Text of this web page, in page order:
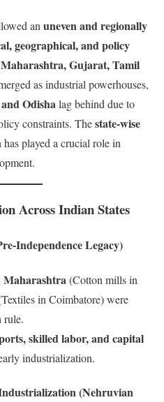
anuneven and regionally
geographical, and policy
Maharashtra, Gujarat, Tamil
as industrial powerhouses,
Odishalag behind due to
constraints. Thestate-wise
has played a crucial role in
Across Indian States
Independence Legacy)
Maharashtra (Cotton mills in
in Coimbatore) were
rule.
skilled labor, and capital
industrialization.
(Nehruvian